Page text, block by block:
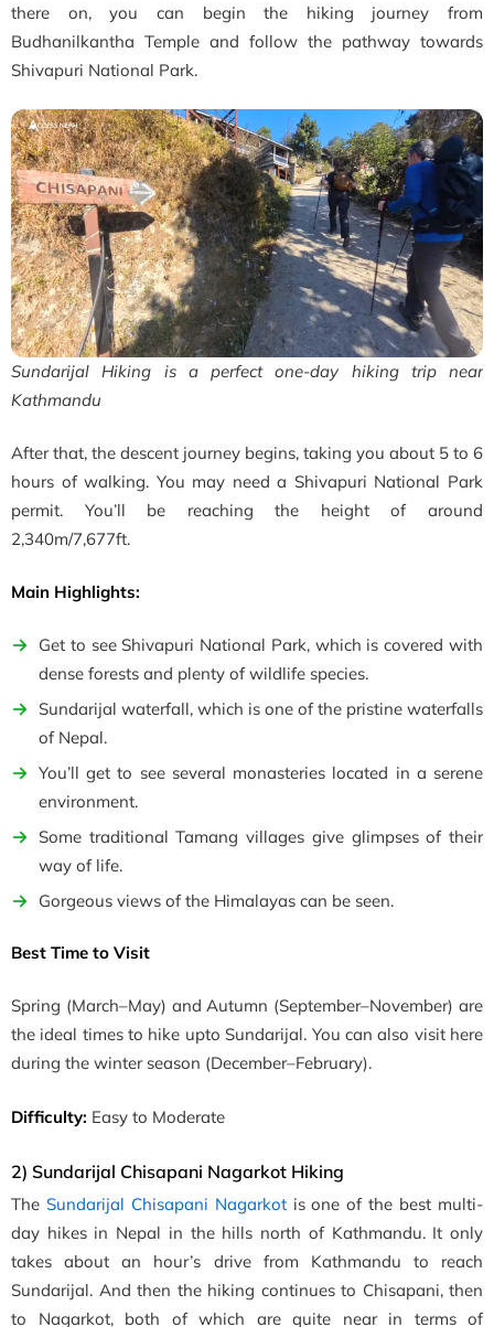
there on, you can begin the hiking journey from
Budhanilkantha Temple and follow the pathway towards
Shivapuri National Park.
Sundarijal Hiking is a perfect one-day hiking trip near
Kathmandu
After that, the descent journey begins, taking you about 5 to 6
hours of walking. You may need a Shivapuri National Park
permit. You’ll be reaching the height of around
2,340m/7,677ft.
Main Highlights:
Get to see Shivapuri National Park, which is covered with
dense forests and plenty of wildlife species.
Sundarijal waterfall, which is one of the pristine waterfalls
of Nepal.
You’ll get to see several monasteries located in a serene
environment.
Some traditional Tamang villages give glimpses of their
way of life.
Gorgeous views of the Himalayas can be seen.
Best Time to Visit
Spring (March–May) and Autumn (September–November)are
the ideal times to hike upto Sundarijal. You can also visit here
during the winter season (December–February).
Difficulty: Easy to Moderate
2) Sundarijal Chisapani Nagarkot Hiking
The Sundarijal Chisapani Nagarkotis one of the best multi-
day hikes in Nepal in the hills north of Kathmandu. It only
takes about an hour’s drive from Kathmandu to reach
Sundarijal. And then the hiking continues to Chisapani, then
to Nagarkot, both of which are quite near in terms of